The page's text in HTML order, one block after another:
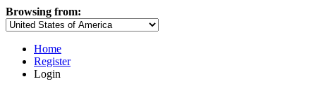
Browsing from:
Home
Register
Login